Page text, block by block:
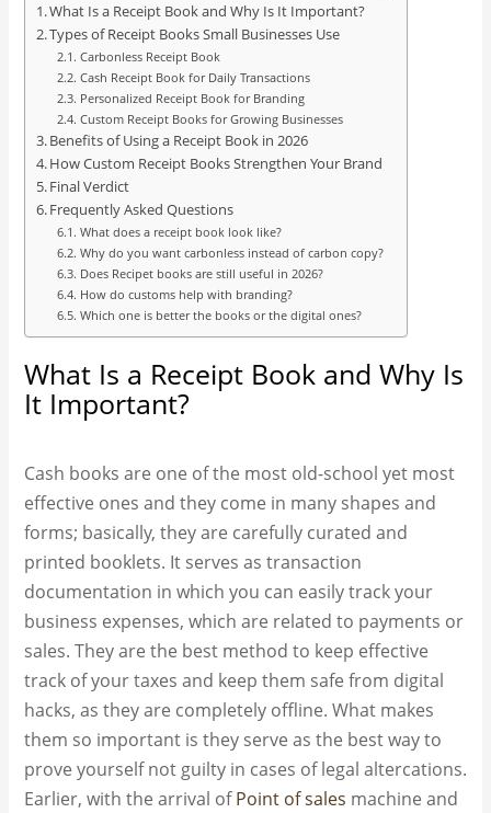
What Is a Receipt Book and Why Is It Important?
Types of Receipt Books Small Businesses Use
Carbonless Receipt Book
Cash Receipt Book for Daily Transactions
Personalized Receipt Book for Branding
Custom Receipt Books for Growing Businesses
Benefits of Using a Receipt Book in 2026
How Custom Receipt Books Strengthen Your Brand
Final Verdict
Frequently Asked Questions
What does a receipt book look like?
Why do you want carbonless instead of carbon copy?
Does Recipet books are still useful in 2026?
How do customs help with branding?
Which one is better the books or the digital ones?
What Is a Receipt Book and Why Is
It Important?
Cash books are one of the most old-school yet most
effective ones and they come in many shapes and
forms; basically, they are carefully curated and
printed booklets. It serves as transaction
documentation in which you can easily track your
business expenses, which are related to payments or
sales. They are the best method to keep effective
track of your taxes and keep them safe from digital
hacks, as they are completely offline. What makes
them so important is they serve as the best way to
prove yourself not guilty in cases of legal altercations.
Earlier, with the arrival ofPoint of sales machine and